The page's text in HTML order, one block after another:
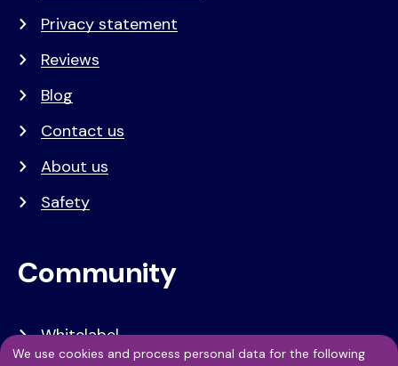
Privacy statement
Reviews
Blog
Contact us
About us
Safety
Community
Whitelabel
We use cookies and process personal data for the following